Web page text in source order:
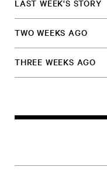
LAST WEEK'S STORY
TWO WEEKS AGO
THREE WEEKS AGO